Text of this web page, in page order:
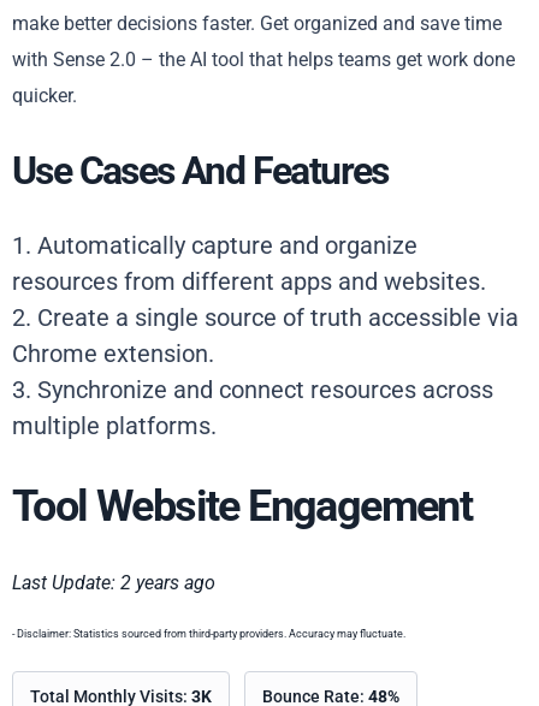
make better decisions faster. Get organized and save time
with Sense 2.0 – the AI tool that helps teams get work done
quicker.
Use Cases And Features
1. Automatically capture and organize
resources from different apps and websites.
2. Create a single source of truth accessible via
Chrome extension.
3. Synchronize and connect resources across
multiple platforms.
Tool Website Engagement
Last Update: 2 years ago
- Disclaimer: Statistics sourced from third-party providers. Accuracy may fluctuate.
Total Monthly Visits: 3K Bounce Rate: 48%